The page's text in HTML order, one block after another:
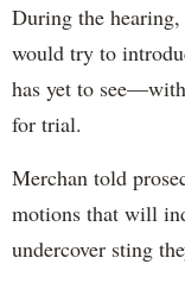
During the
would try to
has yet to
for trial.
Merchan told
motions that will
undercover sting